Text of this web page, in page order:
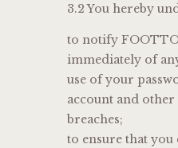
3.2 You hereby
to notify
immediately of
use of your
account and
breaches;
to ensure that you